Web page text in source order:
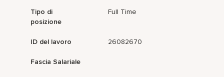
Tipo di
posizione
Full Time
ID del lavoro 26082670
Fascia Salariale